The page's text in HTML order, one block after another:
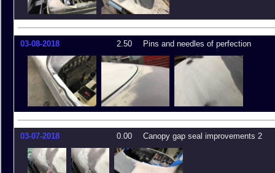
03-08-2018 2.50 Pins and needles of perfection
03-07-2018 0.00 Canopy gap seal improvements 2